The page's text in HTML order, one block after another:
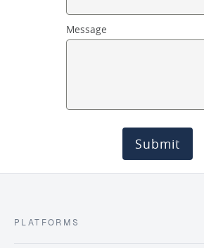
Message
Submit
PLATFORMS